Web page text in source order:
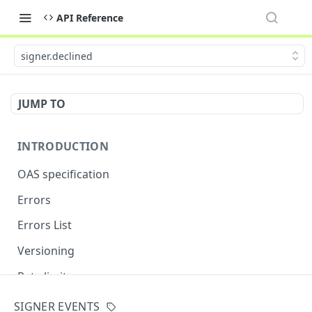
API Reference
signer.declined
JUMP TO
INTRODUCTION
OAS specification
Errors
Errors List
Versioning
Rate limits
SIGNER EVENTS